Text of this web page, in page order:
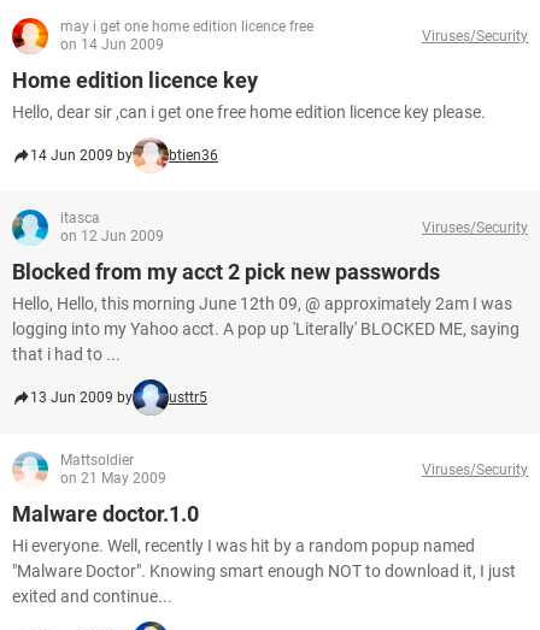
may i get one home edition licence free
on 14 Jun 2009
Viruses/Security
Home edition licence key
Hello, dear sir ,can i get one free home edition licence key please.
14 Jun 2009 by btien36
itasca
on 12 Jun 2009
Viruses/Security
Blocked from my acct 2 pick new passwords
Hello, Hello, this morning June 12th 09, @ approximately 2am I was
logging into my Yahoo acct. A pop up 'Literally' BLOCKED ME, saying
that i had to ...
13 Jun 2009 by usttr5
Mattsoldier
on 21 May 2009
Viruses/Security
Malware doctor.1.0
Hi everyone. Well, recently I was hit by a random popup named
"Malware Doctor". Knowing smart enough NOT to download it, I just
exited and continue...